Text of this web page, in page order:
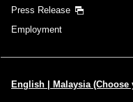
Press Release
Employment
English | Malaysia